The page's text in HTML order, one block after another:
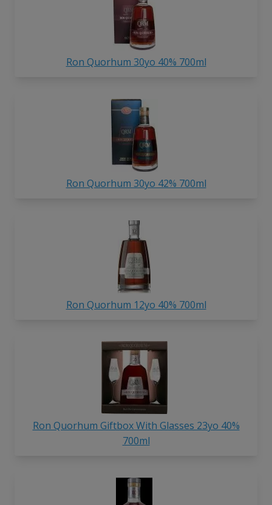
Ron Quorhum 30yo 40% 700ml
Ron Quorhum 30yo 42% 700ml
Ron Quorhum 12yo 40% 700ml
Ron Quorhum Giftbox With Glasses 23yo 40%
700ml